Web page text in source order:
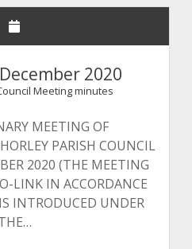
24/2277N
2020
Meeting minutes
MEETING OF
PARISH COUNCIL
2020 (THE MEETING
LINK IN ACCORDANCE
INTRODUCED UNDER